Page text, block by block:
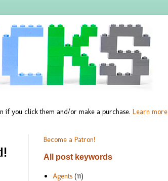
if you click them and/or make a purchase. Learn more
Become a Patron!
All post keywords
Agents (11)